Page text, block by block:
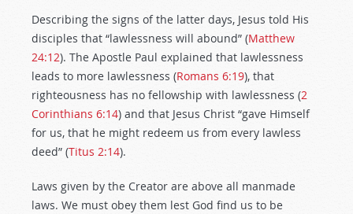
Describing the signs of the latter days, Jesus told His
disciples that “lawlessness will abound” (Matthew
24:12). The Apostle Paul explained that lawlessness
leads to more lawlessness (Romans 6:19), that
righteousness has no fellowship with lawlessness (2
Corinthians 6:14) and that Jesus Christ “gave Himself
for us, that he might redeem us from every lawless
deed” (Titus 2:14).
Laws given by the Creator are above all manmade
laws. We must obey them lest God find us to be